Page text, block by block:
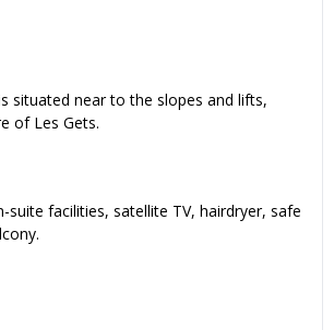
situated near to the slopes and lifts,
of Les Gets.
suite facilities, satellite TV, hairdryer, safe